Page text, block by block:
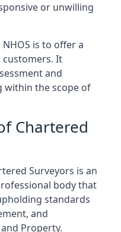
or unwilling
is to offer a
It
and
within the scope of
Chartered
Surveyors is an
body that
standards
and
Property.